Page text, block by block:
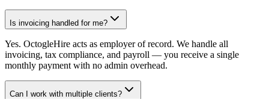
Is invoicing handled for me?
Yes. OctogleHire acts as employer of record. We handle all
invoicing, tax compliance, and payroll — you receive a single
monthly payment with no admin overhead.
Can I work with multiple clients?